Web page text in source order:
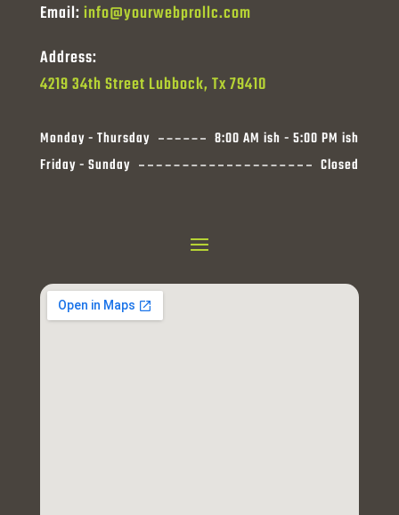
Email:info@yourwebprollc.com
Address:
4219 34th Street Lubbock, Tx 79410
Monday - Thursday
8:00 AM ish - 5:00 PM ish
Friday - Sunday
Closed